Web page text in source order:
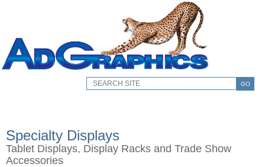
GO
Specialty Displays
Tablet Displays, Display Racks and Trade Show
Accessories